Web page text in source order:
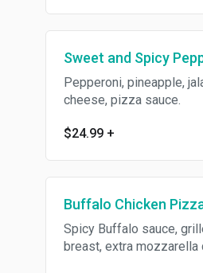
Sweet and Spicy
Pepperoni, pineapple,
cheese, pizza sauce.
$24.99 +
Buffalo Chicken
Spicy Buffalo sauce,
breast, extra mozzarella